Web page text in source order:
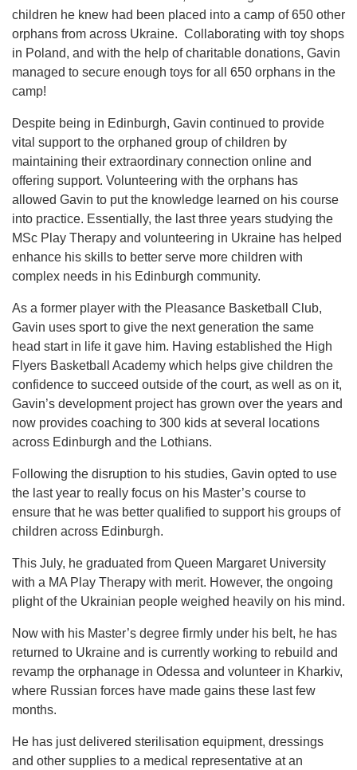
children he knew had been placed into a camp of 650 other
orphans from across Ukraine. Collaborating with toy shops
in Poland, and with the help of charitable donations, Gavin
managed to secure enough toys for all 650 orphans in the
camp!
Despite being in Edinburgh, Gavin continued to provide
vital support to the orphaned group of children by
maintaining their extraordinary connection online and
offering support. Volunteering with the orphans has
allowed Gavin to put the knowledge learned on his course
into practice. Essentially, the last three years studying the
MSc Play Therapy and volunteering in Ukraine has helped
enhance his skills to better serve more children with
complex needs in his Edinburgh community.
As a former player with the Pleasance Basketball Club,
Gavin uses sport to give the next generation the same
head start in life it gave him. Having established the High
Flyers Basketball Academy which helps give children the
confidence to succeed outside of the court, as well as on it,
Gavin’s development project has grown over the years and
now provides coaching to 300 kids at several locations
across Edinburgh and the Lothians.
Following the disruption to his studies, Gavin opted to use
the last year to really focus on his Master’s course to
ensure that he was better qualified to support his groups of
children across Edinburgh.
This July, he graduated from Queen Margaret University
with a MA Play Therapy with merit. However, the ongoing
plight of the Ukrainian people weighed heavily on his mind.
Now with his Master’s degree firmly under his belt, he has
returned to Ukraine and is currently working to rebuild and
revamp the orphanage in Odessa and volunteer in Kharkiv,
where Russian forces have made gains these last few
months.
He has just delivered sterilisation equipment, dressings
and other supplies to a medical representative at an